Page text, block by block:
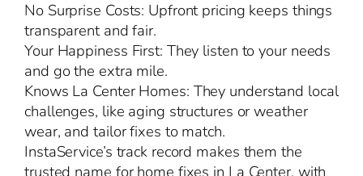
No Surprise Costs: Upfront pricing keeps things
transparent and fair.
Your Happiness First: They listen to your needs
and go the extra mile.
Knows La Center Homes: They understand local
challenges, like aging structures or weather
wear, and tailor fixes to match.
InstaService’s track record makes them the